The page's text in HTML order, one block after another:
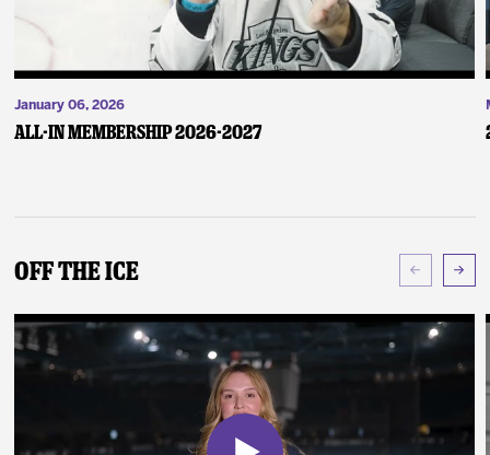
January 06, 2026
ALL-IN Membership 2026-2027
Off The Ice